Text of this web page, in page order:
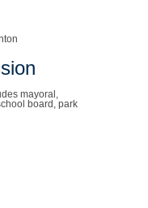
mayoral,
board, park